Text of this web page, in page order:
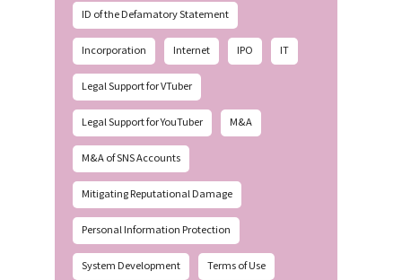
ID of the Defamatory Statement
Incorporation Internet IPO IT
Legal Support for VTuber
Legal Support for YouTuber M&A
M&A of SNS Accounts
Mitigating Reputational Damage
Personal Information Protection
System Development Terms of Use